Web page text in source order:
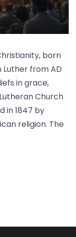
born
from AD
in grace,
Church
in 1847 by
religion. The